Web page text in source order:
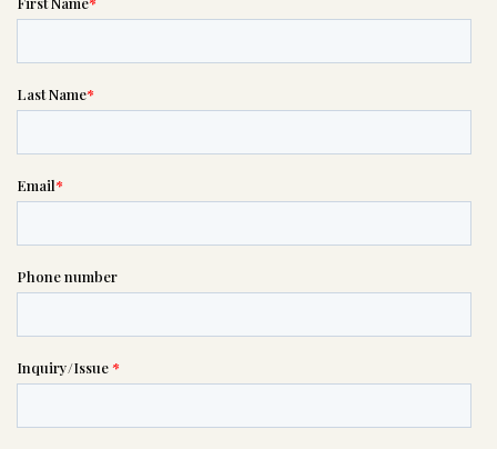
(402) 4969-000
or please wait someone will be in
please feel free tosee our checklist
to help you figure out next steps.
